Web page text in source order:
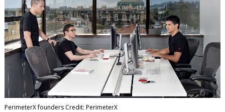
PerimeterX founders Credit: PerimeterX